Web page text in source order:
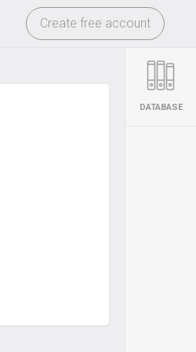
-
Create free account
DATABASE